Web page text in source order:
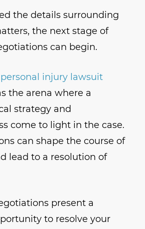
the details surrounding
the next stage of
can begin.
injury lawsuit
the arena where a
strategy and
come to light in the case.
can shape the course of
lead to a resolution of
present a
to resolve your